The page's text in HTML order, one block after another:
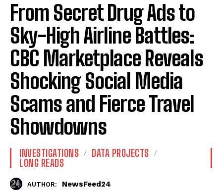
From Secret Drug Ads to
Sky-High Airline Battles:
CBC Marketplace Reveals
Shocking Social Media
Scams and Fierce Travel
Showdowns
INVESTIGATIONS
DATA PROJECTS
LONG READS
AUTHOR: NewsFeed24